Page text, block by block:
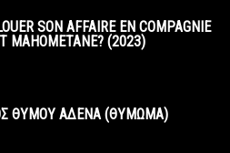
SON AFFAIRE EN COMPAGNIE
MAHOMETANE? (2023)
ΘΥΜΟΥ ΑΔΕΝΑ (ΘΥΜΩΜΑ)